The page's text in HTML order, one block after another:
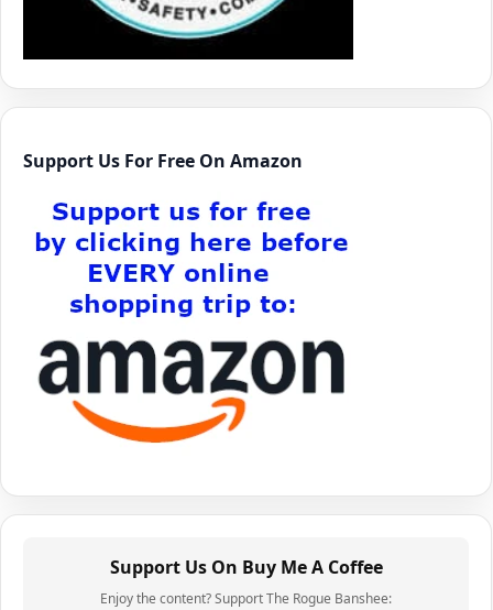
Support Us For Free On Amazon
Support Us On Buy Me A Coffee
Enjoy the content? Support The Rogue Banshee: